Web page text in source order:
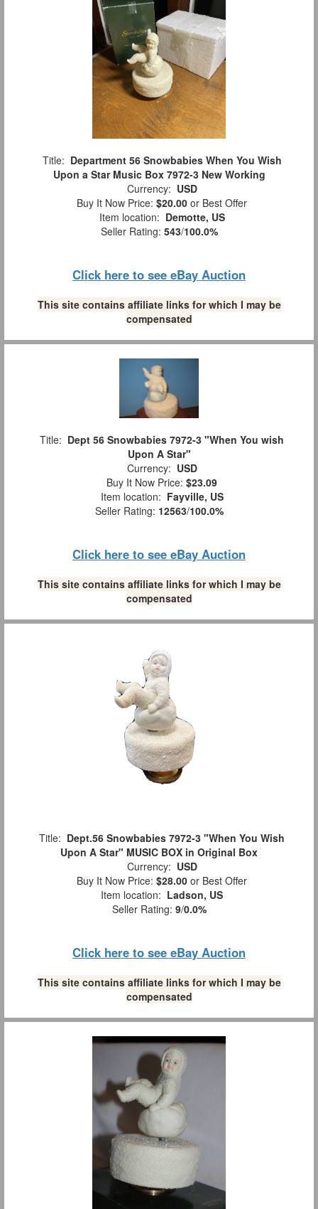
Title: Department 56 Snowbabies When You Wish
Upon a Star Music Box 7972-3 New Working
Currency: USD
Buy It Now Price: $20.00 or Best Offer
Item location: Demotte, US
Seller Rating: 543/100.0%
Click here to see eBay Auction
This site contains affiliate links for which I may be
compensated
Title: Dept 56 Snowbabies 7972-3 "When You wish
Upon A Star"
Currency: USD
Buy It Now Price: $23.09
Item location: Fayville, US
Seller Rating: 12563/100.0%
Click here to see eBay Auction
This site contains affiliate links for which I may be
compensated
Title: Dept.56 Snowbabies 7972-3 "When You Wish
Upon A Star" MUSIC BOX in Original Box
Currency: USD
Buy It Now Price: $28.00 or Best Offer
Item location: Ladson, US
Seller Rating: 9/0.0%
Click here to see eBay Auction
This site contains affiliate links for which I may be
compensated